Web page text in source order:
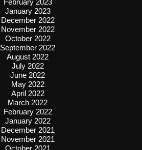
February 2023
January 2023
December 2022
November 2022
October 2022
September 2022
August 2022
July 2022
June 2022
May 2022
April 2022
March 2022
February 2022
January 2022
December 2021
November 2021
October 2021